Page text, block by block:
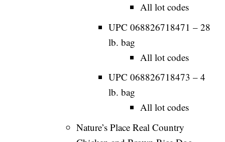
All lot codes
UPC 068826718471 – 28
lb. bag
All lot codes
UPC 068826718473 – 4
lb. bag
All lot codes
Nature’s Place Real Country